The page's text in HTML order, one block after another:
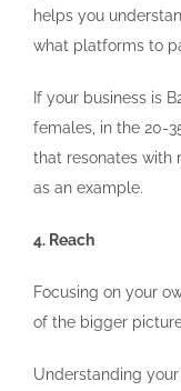
helps you
what platforms to
If your business is
females, in the 20-
that resonates with
as an example.
4. Reach
Focusing on your
of the bigger
Understanding